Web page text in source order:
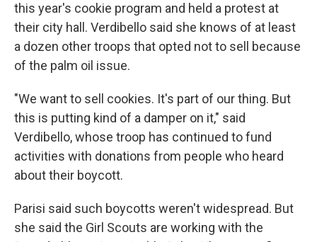
this year's cookie program and held a protest at
their city hall. Verdibello said she knows of at least
a dozen other troops that opted not to sell because
of the palm oil issue.
"We want to sell cookies. It's part of our thing. But
this is putting kind of a damper on it," said
Verdibello, whose troop has continued to fund
activities with donations from people who heard
about their boycott.
Parisi said such boycotts weren't widespread. But
she said the Girl Scouts are working with the